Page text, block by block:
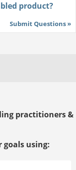
product?
Submit Questions »
practitioners &
using: